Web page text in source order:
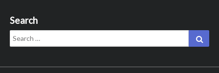
Search
Search
for: